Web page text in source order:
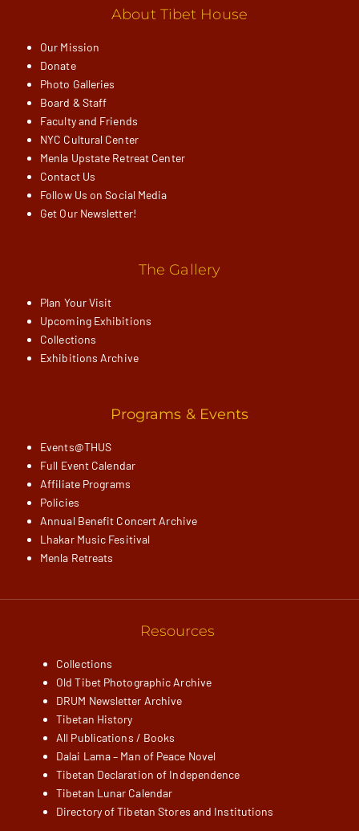
About Tibet House
Our Mission
Donate
Photo Galleries
Board & Staff
Faculty and Friends
NYC Cultural Center
Menla Upstate Retreat Center
Contact Us
Follow Us on Social Media
Get Our Newsletter!
The Gallery
Plan Your Visit
Upcoming Exhibitions
Collections
Exhibitions Archive
Programs & Events
Events@THUS
Full Event Calendar
Affiliate Programs
Policies
Annual Benefit Concert Archive
Lhakar Music Fesitival
Menla Retreats
Resources
Collections
Old Tibet Photographic Archive
DRUM Newsletter Archive
Tibetan History
All Publications / Books
Dalai Lama – Man of Peace Novel
Tibetan Declaration of Independence
Tibetan Lunar Calendar
Directory of Tibetan Stores and Institutions